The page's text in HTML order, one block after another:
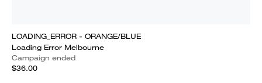
LOADING_ERROR - ORANGE/BLUE
Loading Error Melbourne
Campaign ended
$36.00